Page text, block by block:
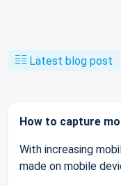
Latest blog post
How to capture
With increasing
made on mobile